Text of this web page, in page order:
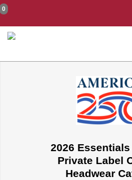
0
2026
Private Label
Headwear